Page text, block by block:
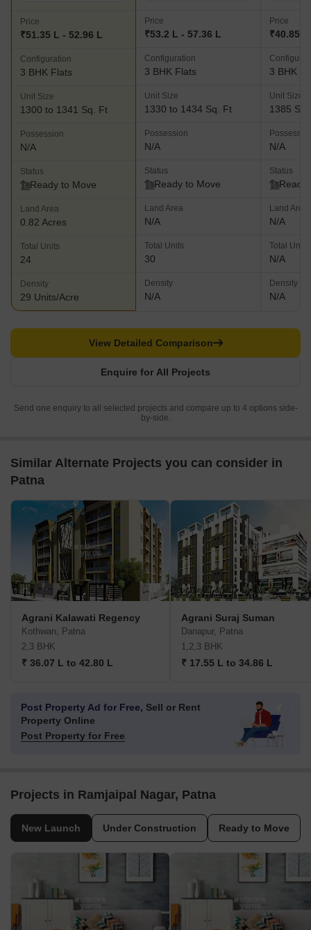
Price
₹51.35 L - 52.96 L
Configuration
3 BHK Flats
Unit Size
1300 to 1341 Sq. Ft
Possession
N/A
Status
Ready to Move
Land Area
0.82 Acres
Total Units
24
Density
29 Units/Acre
Price
₹53.2 L - 57.36 L
Configuration
3 BHK Flats
Unit Size
1330 to 1434 Sq. Ft
Possession
N/A
Status
Ready to Move
Land Area
N/A
Total Units
30
Density
N/A
Price
₹40.85 L
3 BHK
Unit Size
1385
N/A
Status
Ready
Land Area
N/A
Total Units
N/A
Density
N/A
Enquire for All Projects
View Detailed Comparison
Send one enquiry to all selected projects and compare up to 4 options side-
by-side.
Similar Alternate Projects you can consider in
Patna
Agrani Kalawati Regency
Kothwan, Patna
2,3 BHK
₹ 36.07 L to 42.80 L
Agrani Suraj Suman
Danapur, Patna
1,2,3 BHK
₹ 17.55 L to 34.86 L
Post Property Ad for Free, Sell or Rent
Property Online
Post Property for Free
Projects in Ramjaipal Nagar, Patna
New Launch Under Construction Ready to Move